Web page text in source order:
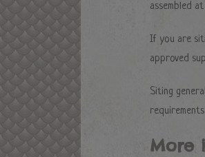
assembled
If you are
approved
Siting
requirements.
More